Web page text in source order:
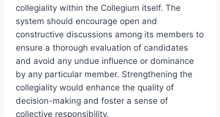
collegiality within the Collegium itself. The
system should encourage open and
constructive discussions among its members to
ensure a thorough evaluation of candidates
and avoid any undue influence or dominance
by any particular member. Strengthening the
collegiality would enhance the quality of
decision-making and foster a sense of
collective responsibility.